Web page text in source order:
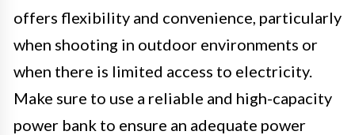
offers flexibility and convenience, particularly
when shooting in outdoor environments or
when there is limited access to electricity.
Make sure to use a reliable and high-capacity
power bank to ensure an adequate power